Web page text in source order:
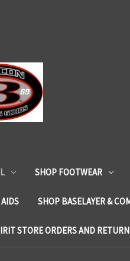
SHOP FOOTWEAR
SHOP BASELAYER &
STORE ORDERS AND